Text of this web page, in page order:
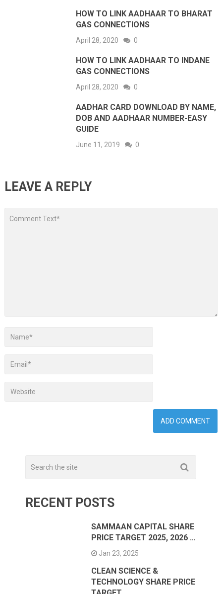
HOW TO LINK AADHAAR TO BHARAT
GAS CONNECTIONS
April 28, 2020 0
HOW TO LINK AADHAAR TO INDANE
GAS CONNECTIONS
April 28, 2020 0
AADHAR CARD DOWNLOAD BY NAME,
DOB AND AADHAAR NUMBER-EASY
GUIDE
June 11, 2019 0
LEAVE A REPLY
RECENT POSTS
SAMMAAN CAPITAL SHARE
PRICE TARGET 2025, 2026 …
Jan 23, 2025
CLEAN SCIENCE &
TECHNOLOGY SHARE PRICE